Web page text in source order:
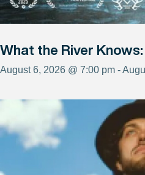
What the River
August 6, 2026 @ 7:00 pm -